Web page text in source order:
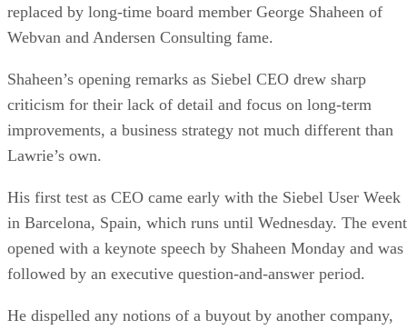
replaced by long-time board member George Shaheen of
Webvan and Andersen Consulting fame.
Shaheen’s opening remarks as Siebel CEO drew sharp
criticism for their lack of detail and focus on long-term
improvements, a business strategy not much different than
Lawrie’s own.
His first test as CEO came early with the Siebel User Week
in Barcelona, Spain, which runs until Wednesday. The event
opened with a keynote speech by Shaheen Monday and was
followed by an executive question-and-answer period.
He dispelled any notions of a buyout by another company,